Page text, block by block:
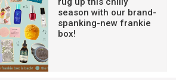
season with our brand-
spanking-new frankie
box!